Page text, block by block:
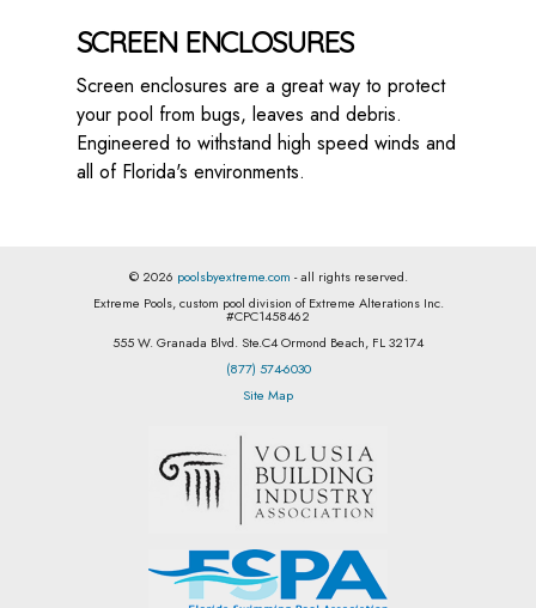
SCREEN ENCLOSURES
Screen enclosures are a great way to protect
your pool from bugs, leaves and debris.
Engineered to withstand high speed winds and
all of Florida's environments.
© 2026 poolsbyextreme.com - all rights reserved.
Extreme Pools, custom pool division of Extreme Alterations Inc.
#CPC1458462
555 W. Granada Blvd. Ste.C4 Ormond Beach, FL 32174
(877) 574-6030
Site Map